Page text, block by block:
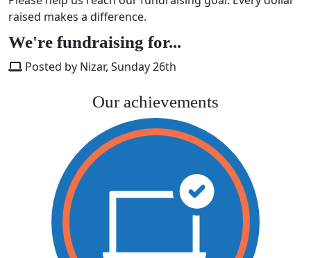
raised makes a difference.
We're fundraising for...
Posted by Nizar, Sunday 26th
Our achievements